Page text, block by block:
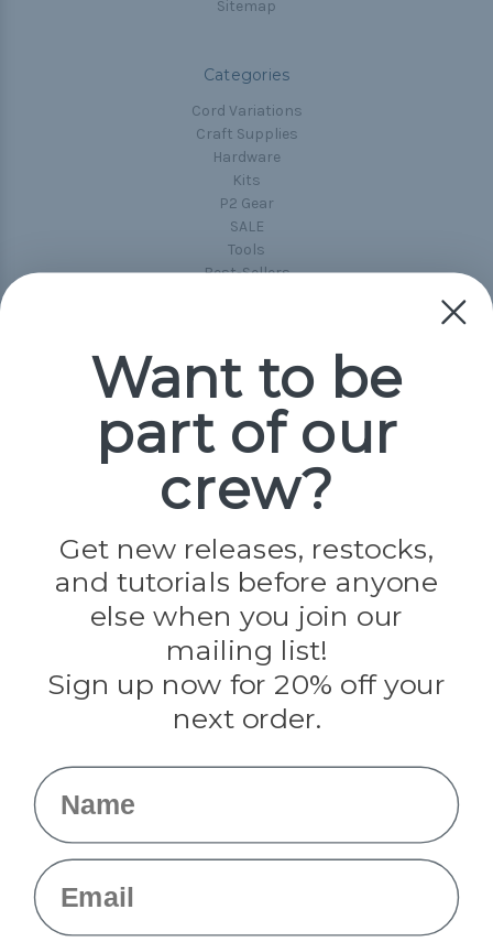
Sitemap
Categories
Cord Variations
Craft Supplies
Hardware
Kits
P2 Gear
SALE
Tools
Best-Sellers
Popular Brands
Paracord Planet
Jig Pro Shop
Evandale
Knottology
Rothco
Tulip
Info
Want to be
part of our
crew?
Get new releases, restocks,
and tutorials before anyone
else when you join our
mailing list!
Sign up now for 20% off your
next order.
Name
Email